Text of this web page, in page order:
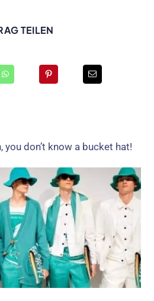
TEILEN
you don’t know a bucket hat!